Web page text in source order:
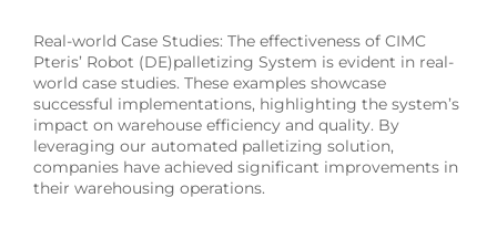
Real-world Case Studies: The effectiveness of CIMC
Pteris’ Robot (DE)palletizing System is evident in real-
world case studies. These examples showcase
successful implementations, highlighting the system’s
impact on warehouse efficiency and quality. By
leveraging our automated palletizing solution,
companies have achieved significant improvements in
their warehousing operations.